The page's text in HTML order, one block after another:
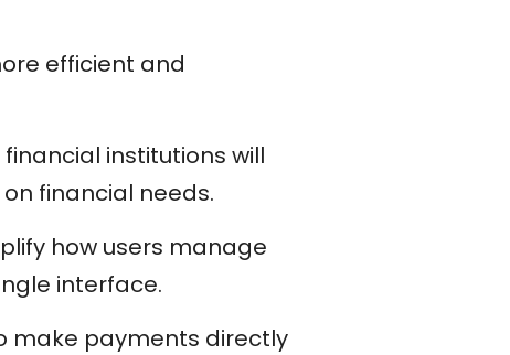
efficient and
institutions will
financial needs.
how users manage
interface.
make payments directly